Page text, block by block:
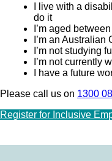
I live with a
do it
I’m aged
I’m an
I’m not studying
I’m not currently
I have a future
Please call us on 1300
Register for Inclusive